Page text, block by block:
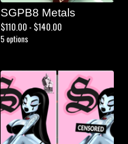
SGPB8 Metals
$110.00 - $140.00
5 options